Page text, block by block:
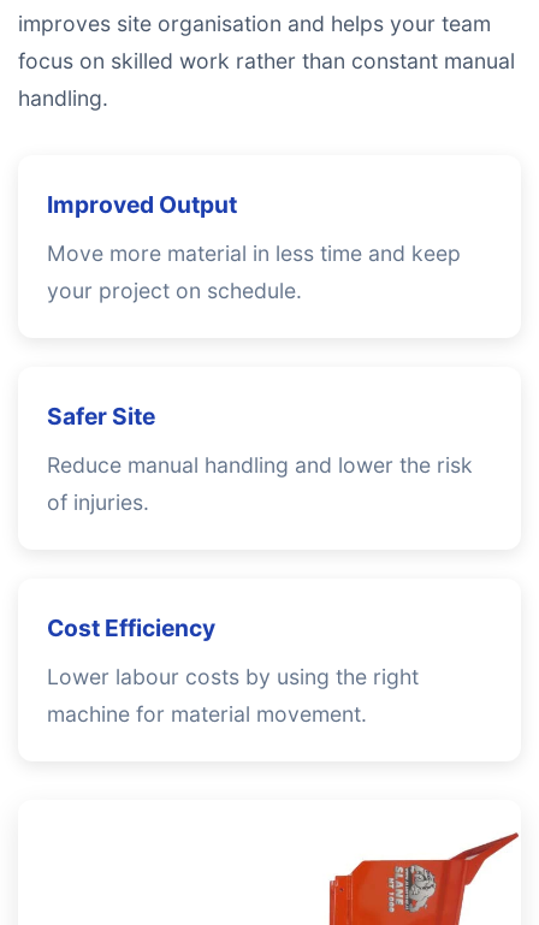
improves site organisation and helps your team
focus on skilled work rather than constant manual
handling.
Improved Output
Move more material in less time and keep
your project on schedule.
Safer Site
Reduce manual handling and lower the risk
of injuries.
Cost Efficiency
Lower labour costs by using the right
machine for material movement.